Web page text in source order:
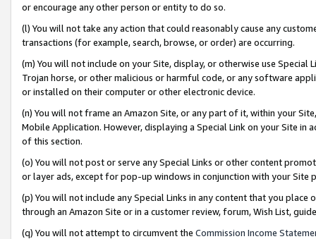
or encourage any other person or entity to do so.
(l) You will not take any action that could reasonably cause any
transactions (for example, search, browse, or order) are occurring.
(m) You will not include on your Site, display, or otherwise use
Trojan horse, or other malicious or harmful code, or any software
or installed on their computer or other electronic device.
(n) You will not frame an Amazon Site, or any part of it, within your
Mobile Application. However, displaying a Special Link on your Site
of this section.
(o) You will not post or serve any Special Links or other content
or layer ads, except for pop-up windows in conjunction with your
(p) You will not include any Special Links in any content that you
through an Amazon Site or in a customer review, forum, Wish List,
(q) You will not attempt to circumvent the Commission Income